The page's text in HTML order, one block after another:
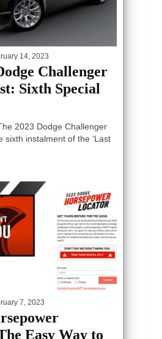
14, 2023
Challenger
Sixth Special
2023 Dodge Challenger
sixth instalment of the ‘Last
7, 2023
Easy Way to